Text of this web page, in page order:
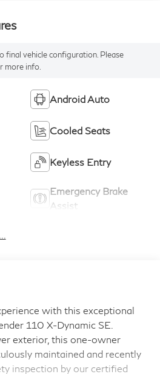
final vehicle configuration. Please
more info.
Android Auto
Cooled Seats
Keyless Entry
Emergency Brake
Assist
with this exceptional
110 X-Dynamic SE.
exterior, this one-owner
maintained and recently
inspection by our certified